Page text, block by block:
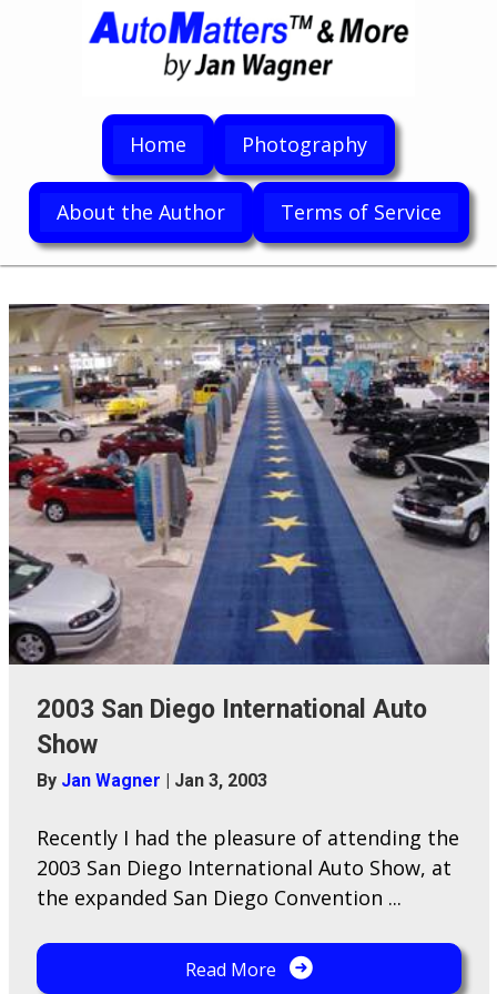
Home Photography
About the Author Terms of Service
2003 San Diego International Auto
Show
By Jan Wagner | Jan 3, 2003
Recently I had the pleasure of attending the
2003 San Diego International Auto Show, at
the expanded San Diego Convention ...
Read More